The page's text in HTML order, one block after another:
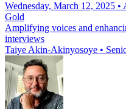
Wednesday, March 12, 2025
Gold
Amplifying voices and
interviews
Taiye Akin-Akinyosoye •